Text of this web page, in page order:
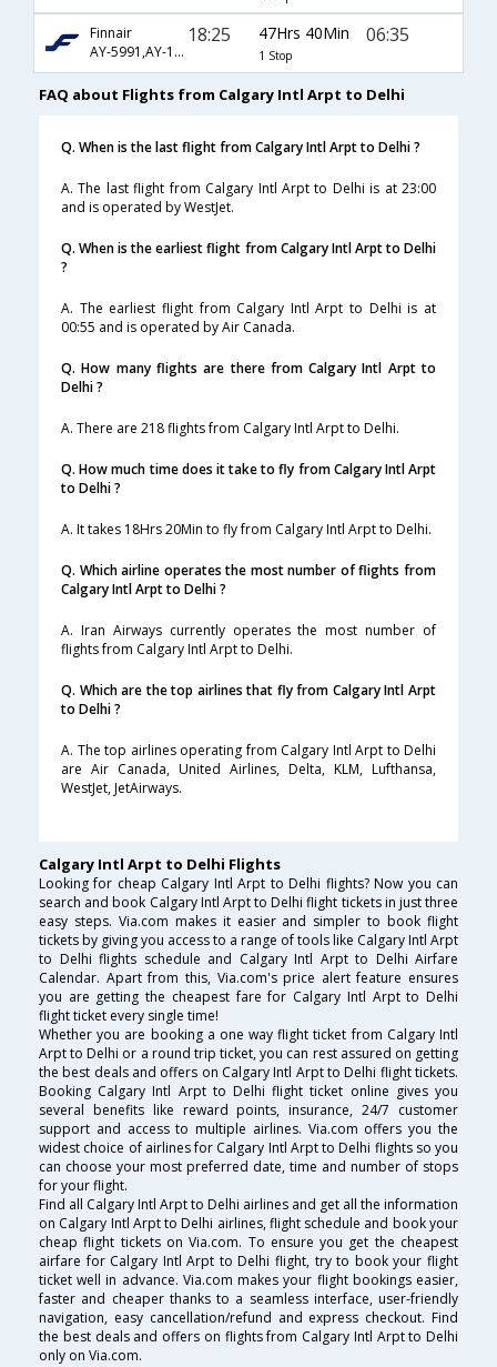
Finnair
AY-5991,AY-1336,AY-121
18:25 47Hrs 40Min
1 Stop
06:35
FAQ about Flights from Calgary Intl Arpt to Delhi
Q. When is the last flight from Calgary Intl Arpt to Delhi ?
A. The last flight from Calgary Intl Arpt to Delhi is at 23:00
and is operated by WestJet.
Q. When is the earliest flight from Calgary Intl Arpt to Delhi
?
A. The earliest flight from Calgary Intl Arpt to Delhi is at
00:55 and is operated by Air Canada.
Q. How many flights are there from Calgary Intl Arpt to
Delhi ?
A. There are 218 flights from Calgary Intl Arpt to Delhi.
Q. How much time does it take to fly from Calgary Intl Arpt
to Delhi ?
A. It takes 18Hrs 20Min to fly from Calgary Intl Arpt to Delhi.
Q. Which airline operates the most number of flights from
Calgary Intl Arpt to Delhi ?
A. Iran Airways currently operates the most number of
flights from Calgary Intl Arpt to Delhi.
Q. Which are the top airlines that fly from Calgary Intl Arpt
to Delhi ?
A. The top airlines operating from Calgary Intl Arpt to Delhi
are Air Canada, United Airlines, Delta, KLM, Lufthansa,
WestJet, JetAirways.
Calgary Intl Arpt to Delhi Flights
Looking for cheap Calgary Intl Arpt to Delhi flights? Now you can
search and book Calgary Intl Arpt to Delhi flight tickets in just three
easy steps. Via.com makes it easier and simpler to book flight
tickets by giving you access to a range of tools like Calgary Intl Arpt
to Delhi flights schedule and Calgary Intl Arpt to Delhi Airfare
Calendar. Apart from this, Via.com's price alert feature ensures
you are getting the cheapest fare for Calgary Intl Arpt to Delhi
flight ticket every single time!
Whether you are booking a one way flight ticket from Calgary Intl
Arpt to Delhi or a round trip ticket, you can rest assured on getting
the best deals and offers on Calgary Intl Arpt to Delhi flight tickets.
Booking Calgary Intl Arpt to Delhi flight ticket online gives you
several benefits like reward points, insurance, 24/7 customer
support and access to multiple airlines. Via.com offers you the
widest choice of airlines for Calgary Intl Arpt to Delhi flights so you
can choose your most preferred date, time and number of stops
for your flight.
Find all Calgary Intl Arpt to Delhi airlines and get all the information
on Calgary Intl Arpt to Delhi airlines, flight schedule and book your
cheap flight tickets on Via.com. To ensure you get the cheapest
airfare for Calgary Intl Arpt to Delhi flight, try to book your flight
ticket well in advance. Via.com makes your flight bookings easier,
faster and cheaper thanks to a seamless interface, user-friendly
navigation, easy cancellation/refund and express checkout. Find
the best deals and offers on flights from Calgary Intl Arpt to Delhi
only on Via.com.